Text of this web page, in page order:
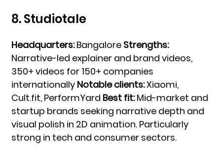
8. Studiotale
Headquarters:Bangalore Strengths:
Narrative-led explainer and brand videos,
350+ videos for 150+ companies
internationally Notable clients:Xiaomi,
Cult.fit, PerformYard Best fit:Mid-market and
startup brands seeking narrative depth and
visual polish in 2D animation. Particularly
strong in tech and consumer sectors.